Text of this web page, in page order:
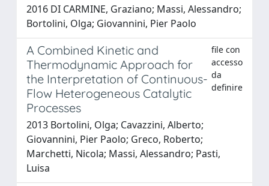
2016 DI CARMINE, Graziano; Massi, Alessandro;
Bortolini, Olga; Giovannini, Pier Paolo
A Combined Kinetic and
Thermodynamic Approach for
the Interpretation of Continuous-
Flow Heterogeneous Catalytic
Processes
file con
accesso
da
definire
2013 Bortolini, Olga; Cavazzini, Alberto;
Giovannini, Pier Paolo; Greco, Roberto;
Marchetti, Nicola; Massi, Alessandro; Pasti,
Luisa